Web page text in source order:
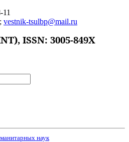
; vestnik-tsulbp@mail.ru
ISSN: 3005-849X
наук